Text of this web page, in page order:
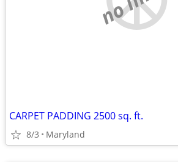
CARPET PADDING 2500 sq. ft.
8/3 Maryland